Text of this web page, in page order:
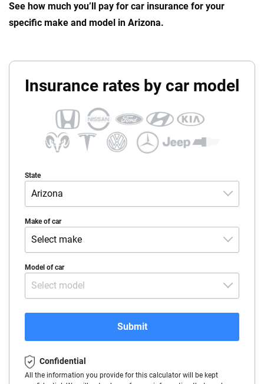
See how much you’ll pay for car insurance for your
specific make and model in Arizona.
Insurance rates by car model
State
Arizona
Alabama
Alaska
Arizona
Colorado
Connecticut
Make of car
Select make
Acura
Alfa-Romeo
Audi
BMW
Buick
Model of car
Select model
Submit
Confidential
All the information you provide for this calculator will be kept